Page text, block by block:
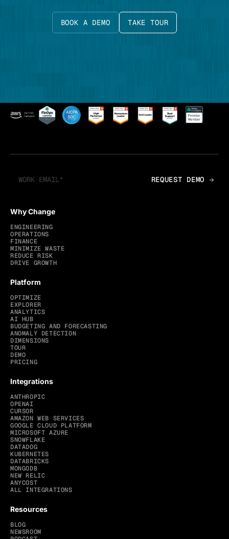
BOOK A DEMO TAKE TOUR
Why Change
ENGINEERING
OPERATIONS
FINANCE
MINIMIZE WASTE
REDUCE RISK
DRIVE GROWTH
Platform
OPTIMIZE
EXPLORER
ANALYTICS
AI HUB
BUDGETING AND FORECASTING
ANOMALY DETECTION
DIMENSIONS
TOUR
DEMO
PRICING
Integrations
ANTHROPIC
OPENAI
CURSOR
AMAZON WEB SERVICES
GOOGLE CLOUD PLATFORM
MICROSOFT AZURE
SNOWFLAKE
DATADOG
KUBERNETES
DATABRICKS
MONGODB
NEW RELIC
ANYCOST
ALL INTEGRATIONS
Resources
BLOG
NEWSROOM